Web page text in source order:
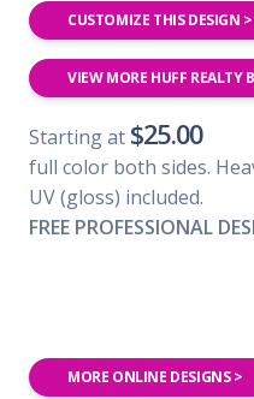
CUSTOMIZE THIS DESIGN >
VIEW MORE HUFF REALTY
Starting at $25.00
full color both sides.
UV (gloss) included.
FREE PROFESSIONAL
MORE ONLINE DESIGNS >